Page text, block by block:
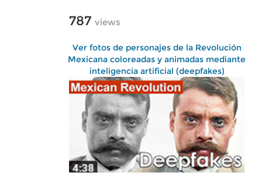
787 views
Ver fotos de personajes de la Revolución
Mexicana coloreadas y animadas mediante
inteligencia artificial (deepfakes)